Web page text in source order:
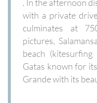
. In the afternoon
with a private
culminates at
pictures,
beach
Gatas known for
Grande with its